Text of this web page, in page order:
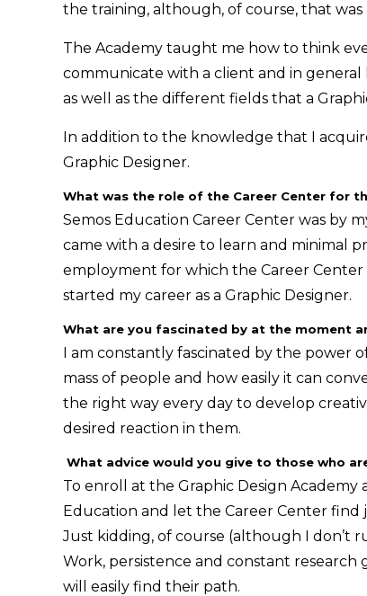
the training, although, of course, that was
The Academy taught me how to think
communicate with a client and in
as well as the different fields that a
In addition to the knowledge that I
Graphic Designer.
What was the role of the Career Center for
Semos Education Career Center was by
came with a desire to learn and minimal
employment for which the Career
started my career as a Graphic Designer.
What are you fascinated by at the moment
I am constantly fascinated by the power
mass of people and how easily it can
the right way every day to develop
desired reaction in them.
What advice would you give to those who
To enroll at the Graphic Design
Education and let the Career Center find
Just kidding, of course (although I don’t
Work, persistence and constant
will easily find their path.